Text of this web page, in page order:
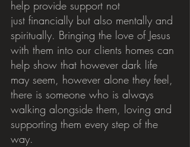
help provide support not
just financially but also mentally and
spiritually. Bringing the love of Jesus
with them into our clients homes can
help show that however dark life
may seem, however alone they feel,
there is someone who is always
walking alongside them, loving and
supporting them every step of the
way.